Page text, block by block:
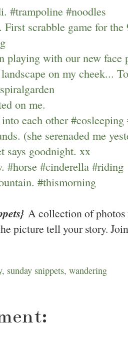
A collection of
picture tell your story.
, sunday snippets, wandering